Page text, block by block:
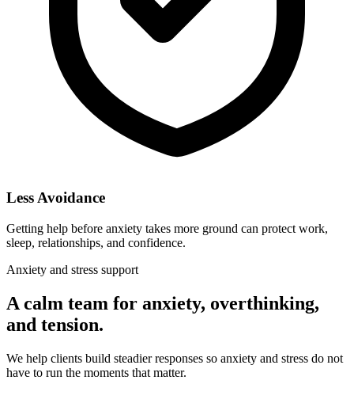
Less Avoidance
Getting help before anxiety takes more ground can protect work,
sleep, relationships, and confidence.
Anxiety and stress support
A calm team for anxiety, overthinking,
and tension.
We help clients build steadier responses so anxiety and stress do not
have to run the moments that matter.